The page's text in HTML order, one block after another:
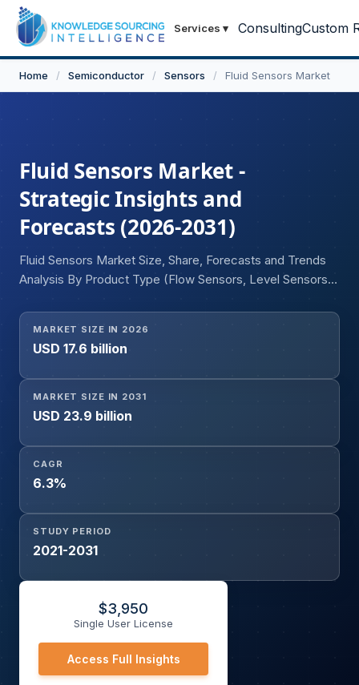
Services ▾ ConsultingCustom
Home / Semiconductor / Sensors / Fluid Sensors Market
Fluid Sensors Market -
Strategic Insights and
Forecasts (2026-2031)
Fluid Sensors Market Size, Share, Forecasts and Trends
Analysis By Product Type (Flow Sensors, Level Sensors,
Sensors), By Technology (Mechanical, Thermal,
Ultrasonic, Electromagnetic, Optical & Other
Technologies), By End-User Industry (Oil & Gas,
Chemicals, Water & Wastewater, Food & Beverage,
Pharmaceuticals, Power Generation, Others), and Region
MARKET SIZE IN 2026
USD 17.6 billion
MARKET SIZE IN 2031
USD 23.9 billion
CAGR
6.3%
STUDY PERIOD
2021-2031
$3,950
Single User License
Access Full Insights